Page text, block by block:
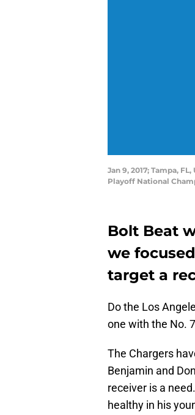
Jan 9, 2017; Tampa,
Playoff National
Bolt Beat
we
target a
Do the Los
one with the No.
The Chargers
Benjamin and
receiver is a
healthy in his